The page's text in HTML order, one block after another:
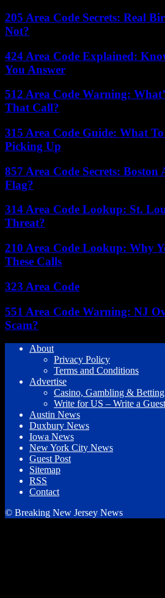
205 Area Code Secrets: Real
Not?
424 Area Code Explained:
You Answer
512 Area Code Warning:
That Call?
315 Area Code Guide: What
Picking Up
857 Area Code Secrets:
Flag?
314 Area Code Lookup: St.
Threat?
210 Area Code Lookup: Why
These Calls
323 Area Code
551 Area Code Warning: NJ
Scam?
About
Privacy Policy
Terms and Conditions
Advertise
Casino, Gambling & Betting
Write for US – Write a
Austin News
Duxbury News
Iowa News
New York City News
Guest Post
Sitemap
RSS
Contact
© Breaking New Jersey News